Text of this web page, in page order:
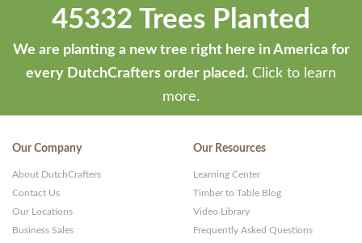
45332 Trees Planted
We are planting a new tree right here in America for
every DutchCrafters order placed. Click to learn
more.
Our Company
About DutchCrafters
Contact Us
Our Locations
Business Sales
Our Resources
Learning Center
Timber to Table Blog
Video Library
Frequently Asked Questions